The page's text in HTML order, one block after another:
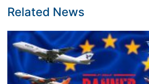
Related News